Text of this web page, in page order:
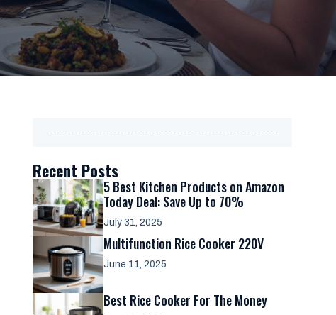
Recent Posts
5 Best Kitchen Products on Amazon
Today Deal: Save Up to 70%
July 31, 2025
Multifunction Rice Cooker 220V
June 11, 2025
Best Rice Cooker For The Money